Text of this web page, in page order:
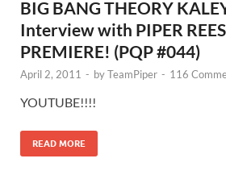
BIG BANG THEORY
Interview with PIPER
PREMIERE! (PQP #044)
April 2, 2011 - byTeamPiper - 116
YOUTUBE!!!!
READ MORE